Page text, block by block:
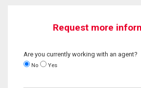
Request more
Are you currently working with an agent?
No Yes